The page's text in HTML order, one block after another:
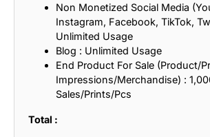
Non Monetized Social Media
Instagram, Facebook, TikTok,
Unlimited Usage
Blog : Unlimited Usage
End Product For Sale (Product/
Impressions/Merchandise) :
Sales/Prints/Pcs
Total :